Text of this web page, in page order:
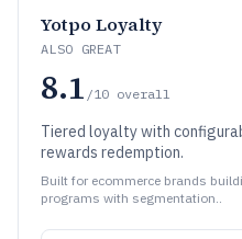
Yotpo Loyalty
ALSO GREAT
8.1 /10 overall
Tiered loyalty with
rewards redemption.
Built for ecommerce brands
programs with segmentation..